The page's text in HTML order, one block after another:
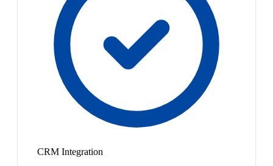
CRM Integration